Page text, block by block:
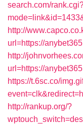
search.com/
http://
url=https://
http://
url=https://
https://t.6sc.co/
http://rankup.org/?